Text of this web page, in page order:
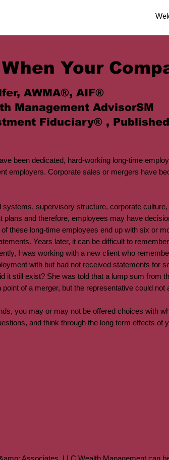
Your
AWMA®, AIF®
Management AdvisorSM
Fiduciary® ,
been dedicated, hard-working long-time
employers. Corporate sales or mergers have
systems, supervisory structure, corporate
plans and therefore, employees may have
these long-time employees end up with six or
Years later, it can be difficult to
I was working with a new client who
with but had not received statements for
it still exist? She was told that a lump sum from
point of a merger, but the representative could
you may or may not be offered choices with
and think through the long term effects of
Associates, LLC Wealth Management can